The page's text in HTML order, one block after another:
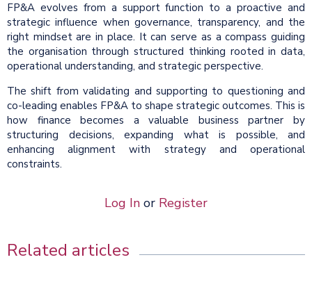
FP&A evolves from a support function to a proactive and
strategic influence when governance, transparency, and the
right mindset are in place. It can serve as a compass guiding
the organisation through structured thinking rooted in data,
operational understanding, and strategic perspective.
The shift from validating and supporting to questioning and
co-leading enables FP&A to shape strategic outcomes. This is
how finance becomes a valuable business partner by
structuring decisions, expanding what is possible, and
enhancing alignment with strategy and operational
constraints.
Log In or Register
Related articles